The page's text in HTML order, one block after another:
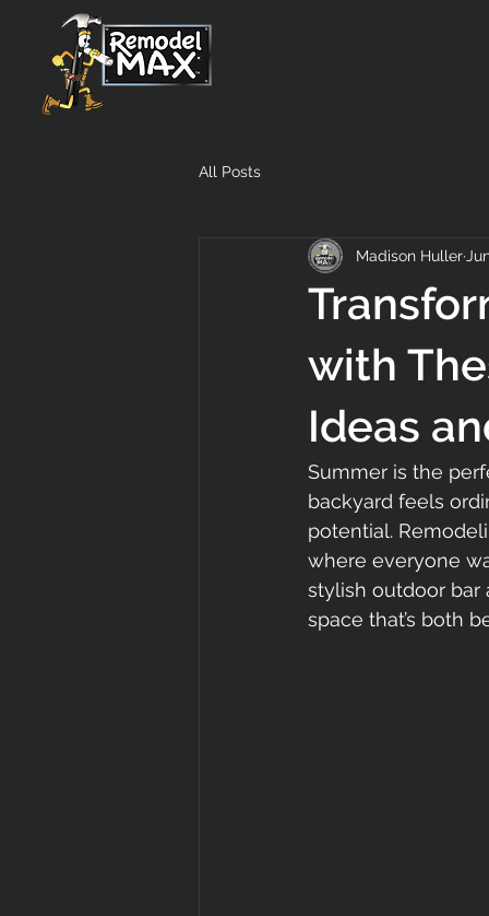
All Posts
with
Ideas
Madison Huller
Summer is the
backyard feels
potential.
where everyone
stylish outdoor bar
space that’s both